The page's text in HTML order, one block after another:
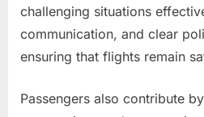
challenging situations
communication, and clear
ensuring that flights remain
Passengers also contribute